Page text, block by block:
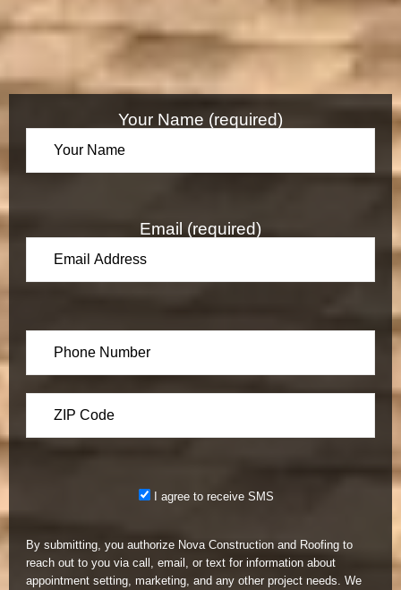
Your Name (required)
Email (required)
I agree to receive SMS
By submitting, you authorize Nova Construction and Roofing to
reach out to you via call, email, or text for information about
appointment setting, marketing, and any other project needs. We